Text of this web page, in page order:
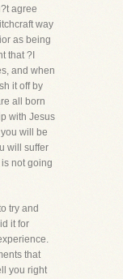
agree
way
as being
that ?I
and when
it off by
all born
with Jesus
will be
will suffer
not going
try and
it for
that
you right